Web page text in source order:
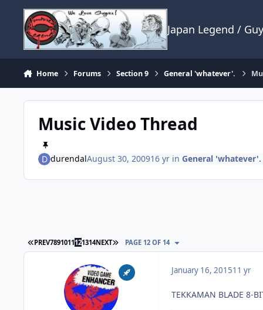
Skip to content
Japan Legend /
Home Forums Section 9 General 'whatever'.
Music Video Thread
durendalAugust 30, 200916 yrin General 'whatever'.
FIRST PAGE
PREV7891011121314NEXT LAST PAGE
PAGE 12 OF 14
January 16, 201511 yr
TEKKAMAN BLADE 8-